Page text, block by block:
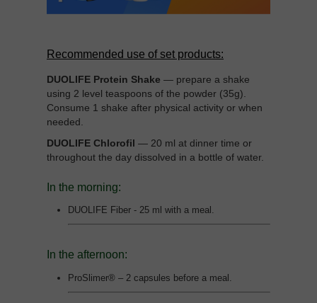
Recommended use of set products:
DUOLIFE Protein Shake — prepare a shake
using 2 level teaspoons of the powder (35g).
Consume 1 shake after physical activity or when
needed.
DUOLIFE Chlorofil — 20 ml at dinner time or
throughout the day dissolved in a bottle of water.
In the morning:
DUOLIFE Fiber - 25 ml with a meal.
In the afternoon:
ProSlimer® – 2 capsules before a meal.